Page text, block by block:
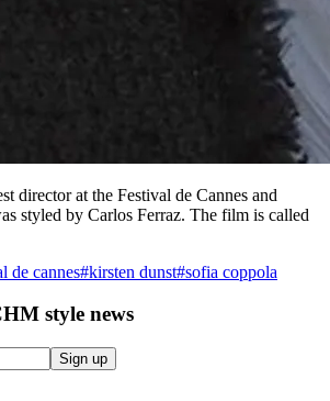
director at the Festival de Cannes and
styled by Carlos Ferraz. The film is called
de cannes#kirsten dunst#sofia coppola
style news
Sign up